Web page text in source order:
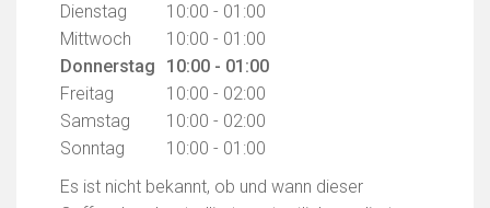
Dienstag
10:00 - 01:00
Mittwoch
10:00 - 01:00
Donnerstag
10:00 - 01:00
Freitag
10:00 - 02:00
Samstag
10:00 - 02:00
Sonntag
10:00 - 01:00
Es ist nicht bekannt, ob und wann dieser